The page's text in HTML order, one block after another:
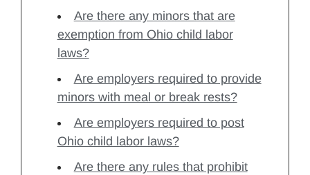
Are there any minors that are
exemption from Ohio child labor
laws?
Are employers required to provide
minors with meal or break rests?
Are employers required to post
Ohio child labor laws?
Are there any rules that prohibit